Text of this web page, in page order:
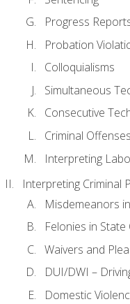
Progress
Probation
Colloquialisms
Simultaneous
Consecutive
Criminal
Interpreting
Interpreting Criminal
Misdemeanors
Felonies in State
Waivers and
DUI/DWI –
Domestic